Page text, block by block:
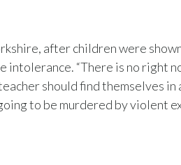
after children were
“There is no right
should find themselves
to be murdered by violent